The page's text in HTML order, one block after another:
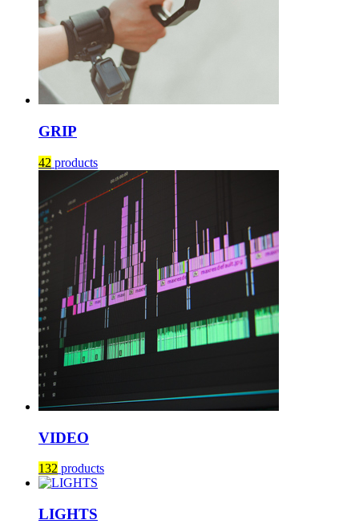
GRIP
42 products
VIDEO
132 products
LIGHTS